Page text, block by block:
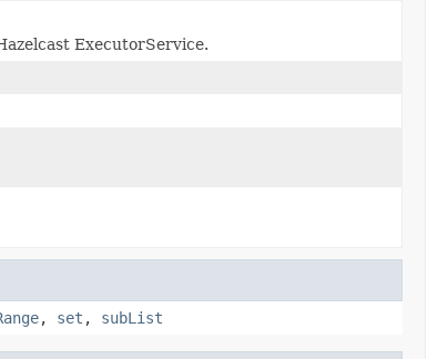
ExecutorService.
, set , subList